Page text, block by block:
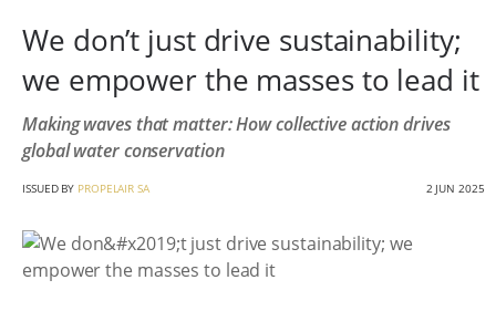
We don’t just drive sustainability;
we empower the masses to lead it
Making waves that matter: How collective action drives
global water conservation
ISSUED BY PROPELAIR SA 2 JUN 2025